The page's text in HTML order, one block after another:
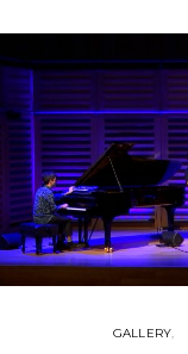
GALLERY